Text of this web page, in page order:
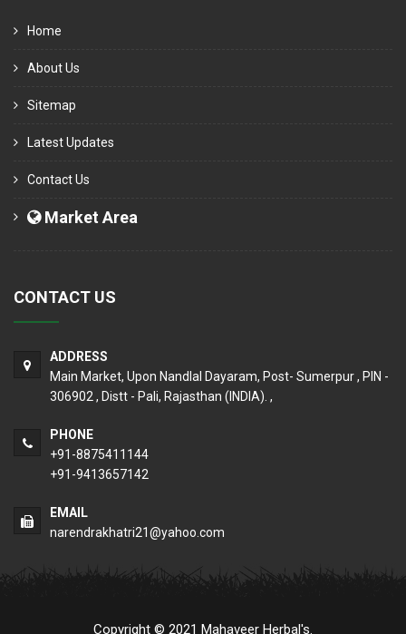
Home
About Us
Sitemap
Latest Updates
Contact Us
Market Area
CONTACT US
ADDRESS
Main Market, Upon Nandlal Dayaram, Post- Sumerpur , PIN -
306902 , Distt - Pali, Rajasthan (INDIA). ,
PHONE
+91-8875411144
+91-9413657142
EMAIL
narendrakhatri21@yahoo.com
Copyright © 2021 Mahaveer Herbal's.